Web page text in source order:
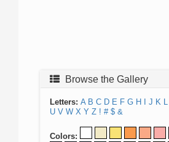
Browse the Gallery
Letters: A B C D E F G H J K L
U V W X Y Z ! # $ &
Colors: